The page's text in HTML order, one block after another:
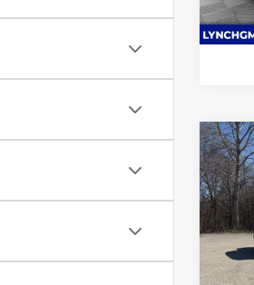
2022
VIN:
Model: